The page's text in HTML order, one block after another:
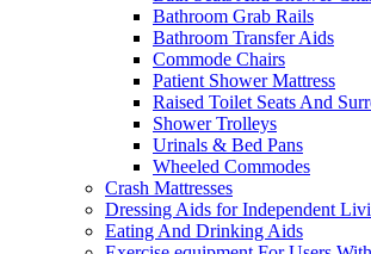
Bathroom Grab Rails
Bathroom Transfer Aids
Commode Chairs
Patient Shower Mattress
Raised Toilet Seats And
Shower Trolleys
Urinals & Bed Pans
Wheeled Commodes
Crash Mattresses
Dressing Aids for Independent
Eating And Drinking Aids